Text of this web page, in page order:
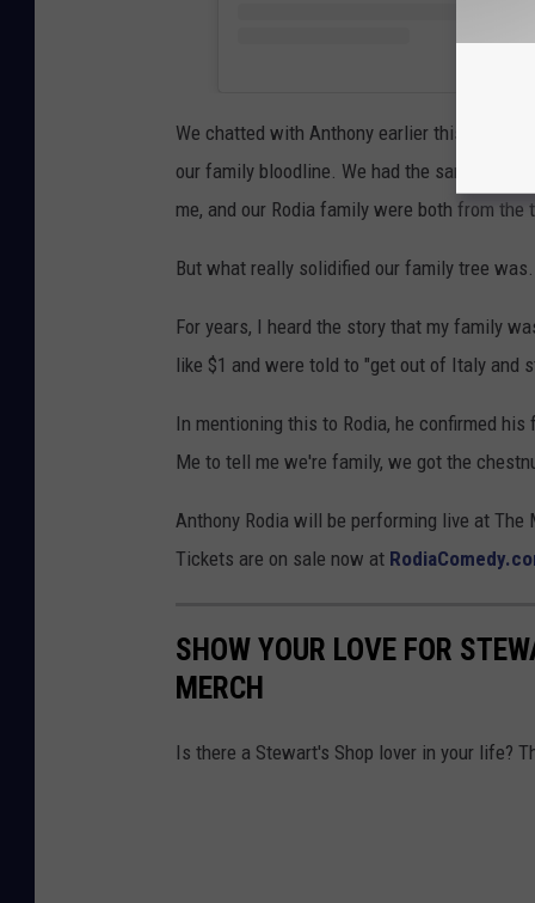
We chatted with Anthony earlier this week
our family bloodline. We had the same
me, and our Rodia family were both from
But what really solidified our family tree
For years, I heard the story that my family
like $1 and were told to "get out of Italy and
In mentioning this to Rodia, he confirmed
Me to tell me we're family, we got the
Anthony Rodia will be performing live at The
Tickets are on sale now at
SHOW YOUR LOVE FOR
MERCH
Is there a Stewart's Shop lover in your life?